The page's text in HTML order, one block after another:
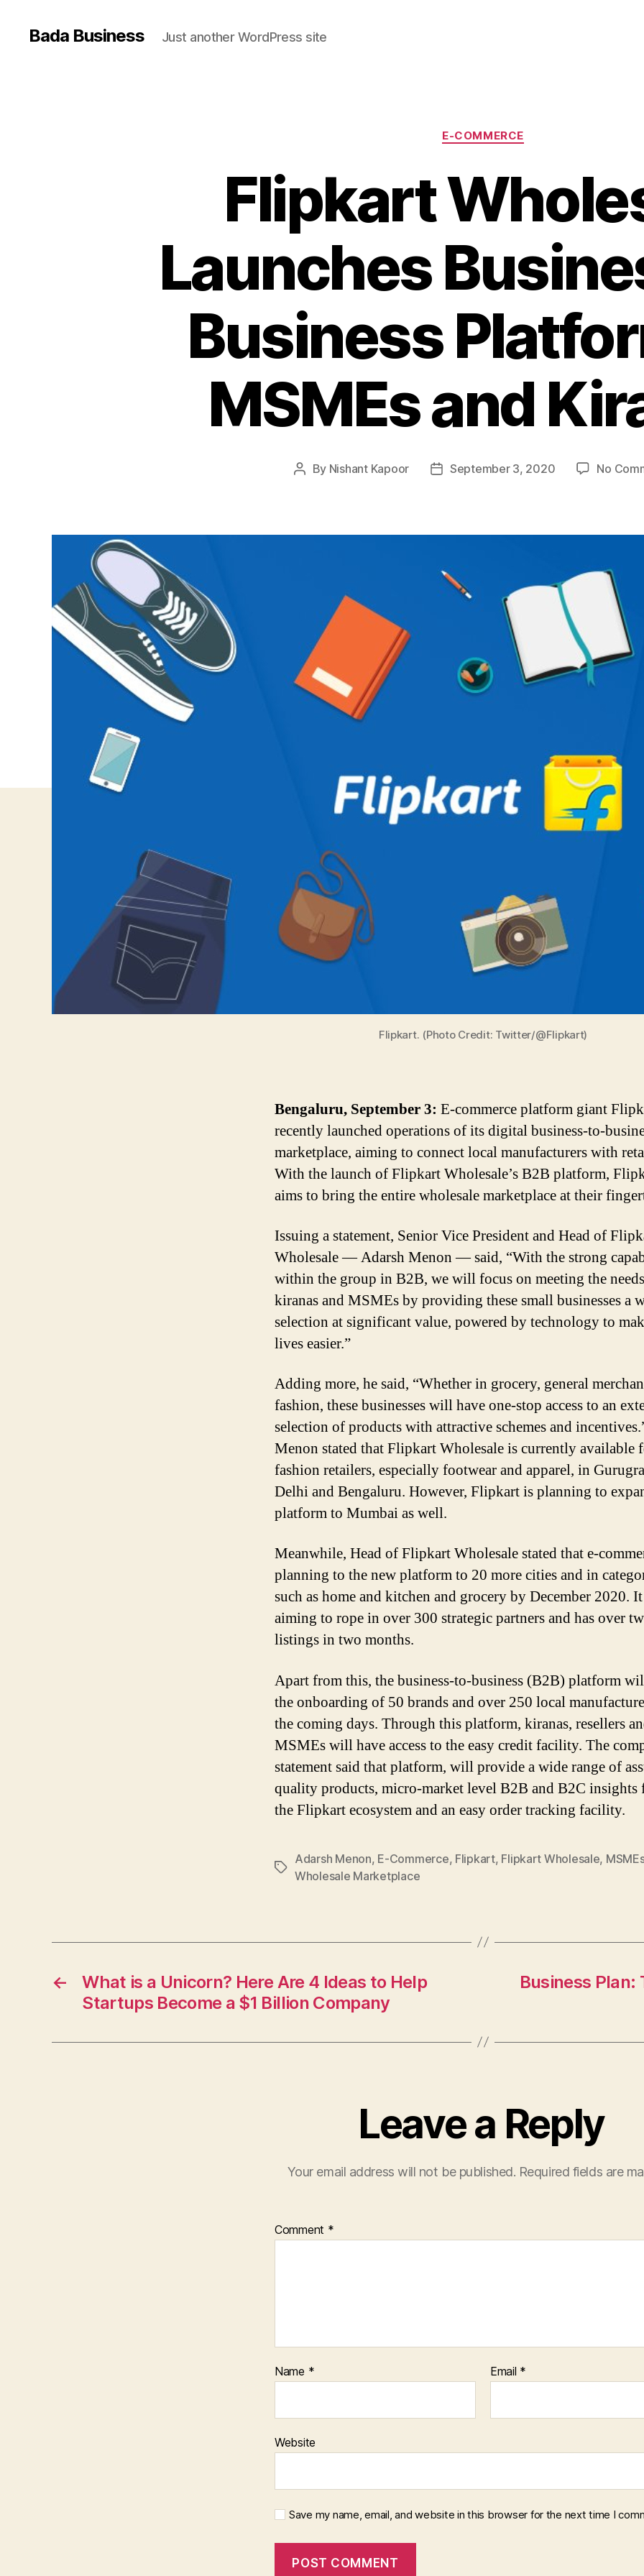
Bada Business Just another WordPress site
Categories
E-COMMERCE
Flipkart
Launches
Business
MSMEs and
Post
By Nishant Kapoor
PostSeptember 3, 2020 No
Flipkart. (Photo Credit: Twitter/@Flipkart)
Bengaluru, September 3: E-commerce platform giant
recently launched operations of its digital business-to-
marketplace, aiming to connect local manufacturers with
With the launch of Flipkart Wholesale’s B2B platform,
aims to bring the entire wholesale marketplace at their
Issuing a statement, Senior Vice President and Head of
Wholesale — Adarsh Menon — said, “With the strong
within the group in B2B, we will focus on meeting the
kiranas and MSMEs by providing these small businesses a
selection at significant value, powered by technology to
lives easier.”
Adding more, he said, “Whether in grocery, general
fashion, these businesses will have one-stop access to an
selection of products with attractive schemes and
Menon stated that Flipkart Wholesale is currently available
fashion retailers, especially footwear and apparel, in
Delhi and Bengaluru. However, Flipkart is planning to
platform to Mumbai as well.
Meanwhile, Head of Flipkart Wholesale stated that e-
planning to the new platform to 20 more cities and in
such as home and kitchen and grocery by December 2020.
aiming to rope in over 300 strategic partners and has over
listings in two months.
Apart from this, the business-to-business (B2B) platform
the onboarding of 50 brands and over 250 local
the coming days. Through this platform, kiranas, resellers
MSMEs will have access to the easy credit facility. The
statement said that platform, will provide a wide range of
quality products, micro-market level B2B and B2C insights
the Flipkart ecosystem and an easy order tracking facility.
Tags
Adarsh Menon, E-Commerce, Flipkart, Flipkart Wholesale,
Wholesale Marketplace
←
What is a Unicorn? Here Are 4 Ideas to Help
Startups Become a $1 Billion Company
Business Plan:
Leave a Reply
Your email address will not be published. Required fields are
Comment *
Name * Email *
Website
Save my name, email, and website in this browser for the next time I